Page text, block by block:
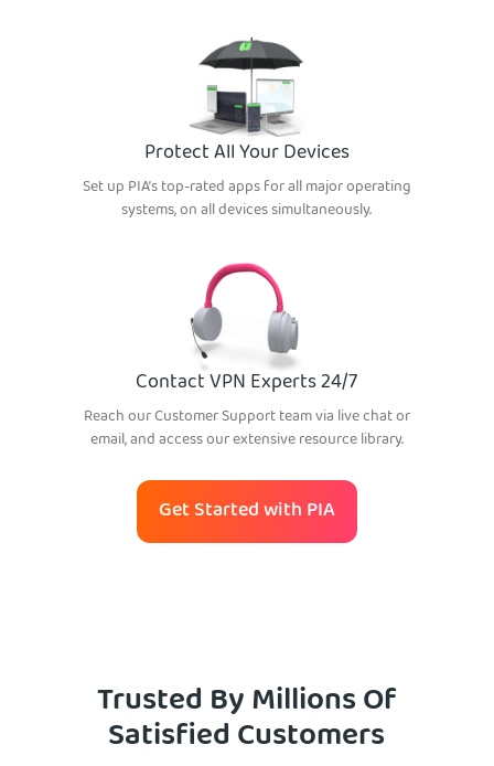
Protect All Your Devices
Set up PIA’s top-rated apps for all major operating
systems, on all devices simultaneously.
Contact VPN Experts 24/7
Reach our Customer Support team via live chat or
email, and access our extensive resource library.
Get Started with PIA
Trusted By Millions Of
Satisfied Customers